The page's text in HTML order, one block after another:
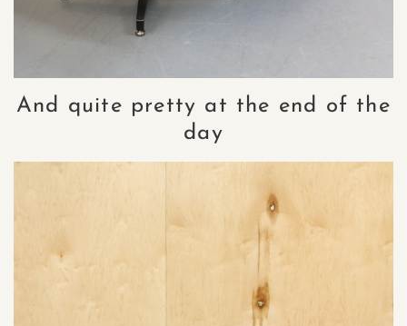
And quite pretty at the end of the
day